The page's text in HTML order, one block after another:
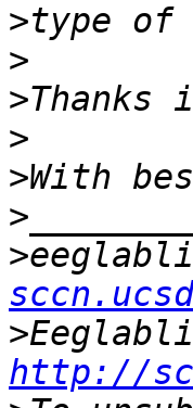
>
>
>
>
>
>
>
>
http://